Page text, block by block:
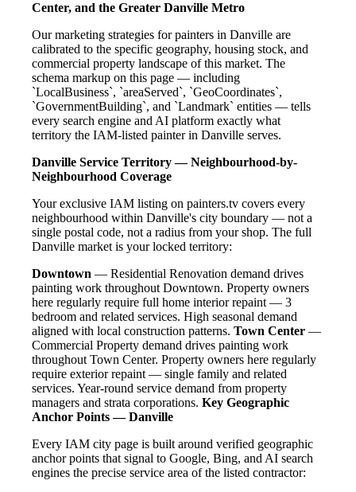
Center, and the Greater Danville Metro
Our marketing strategies for painters in Danville are
calibrated to the specific geography, housing stock, and
commercial property landscape of this market. The
schema markup on this page — including
`LocalBusiness`, `areaServed`, `GeoCoordinates`,
`GovernmentBuilding`, and `Landmark` entities — tells
every search engine and AI platform exactly what
territory the IAM-listed painter in Danville serves.
Danville Service Territory — Neighbourhood-by-
Neighbourhood Coverage
Your exclusive IAM listing on painters.tv covers every
neighbourhood within Danville's city boundary — not a
single postal code, not a radius from your shop. The full
Danville market is your locked territory:
Downtown — Residential Renovation demand drives
painting work throughout Downtown. Property owners
here regularly require full home interior repaint — 3
bedroom and related services. High seasonal demand
aligned with local construction patterns. Town Center —
Commercial Property demand drives painting work
throughout Town Center. Property owners here regularly
require exterior repaint — single family and related
services. Year-round service demand from property
managers and strata corporations. Key Geographic
Anchor Points — Danville
Every IAM city page is built around verified geographic
anchor points that signal to Google, Bing, and AI search
engines the precise service area of the listed contractor: